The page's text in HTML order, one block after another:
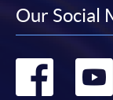
Our Social
Go